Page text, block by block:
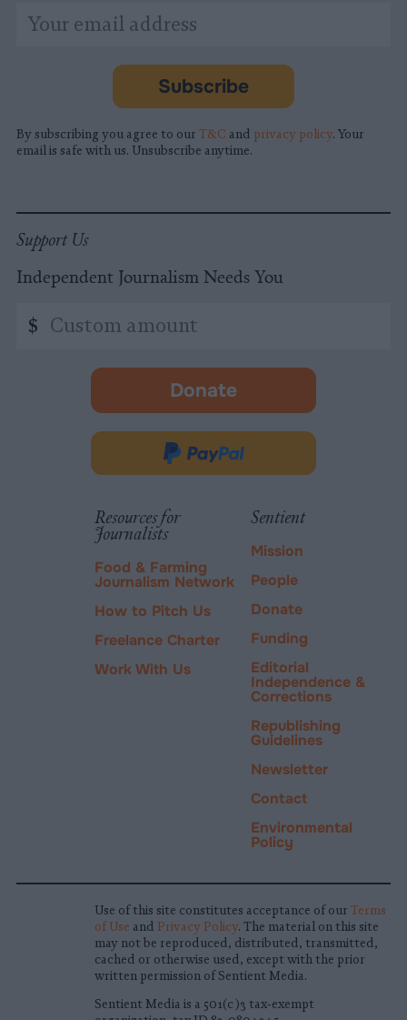
indicates
Email
Address
Subscribe
By subscribing you agree to our T&C and privacy policy. Your
email is safe with us. Unsubscribe anytime.
Support Us
Independent Journalism Needs You
Custom
amount
$
Donate
-
in
new
Donate
PayPal
Resources for
Journalists
Food & Farming
Journalism Network
How to Pitch Us
Freelance Charter
Work With Us
Sentient
Mission
People
Donate
Funding
Editorial
Independence &
Corrections
Republishing
Guidelines
Newsletter
Contact
Environmental
Policy
Use of this site constitutes acceptance of our Terms
of Use and Privacy Policy. The material on this site
may not be reproduced, distributed, transmitted,
cached or otherwise used, except with the prior
written permission of Sentient Media.
Sentient Media is a 501(c)3 tax-exempt